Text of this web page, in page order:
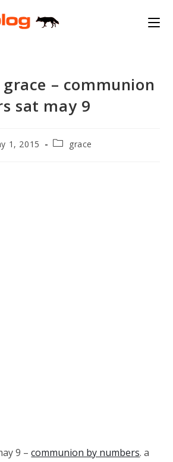
– communion
sat may 9
1, 2015
Postgrace
9 –communion by numbers. a